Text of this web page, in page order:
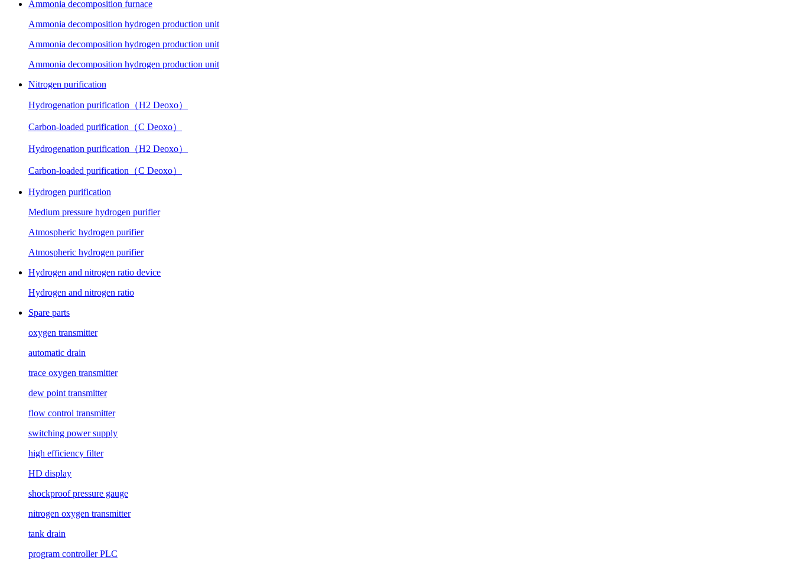
Ammonia decomposition furnace
Ammonia decomposition hydrogen production unit
Ammonia decomposition hydrogen production unit
Ammonia decomposition hydrogen production unit
Nitrogen purification
Hydrogenation purification（H2 Deoxo）
Carbon-loaded purification（C Deoxo）
Hydrogenation purification（H2 Deoxo）
Carbon-loaded purification（C Deoxo）
Hydrogen purification
Medium pressure hydrogen purifier
Atmospheric hydrogen purifier
Atmospheric hydrogen purifier
Hydrogen and nitrogen ratio device
Hydrogen and nitrogen ratio
Spare parts
oxygen transmitter
automatic drain
trace oxygen transmitter
dew point transmitter
flow control transmitter
switching power supply
high efficiency filter
HD display
shockproof pressure gauge
nitrogen oxygen transmitter
tank drain
program controller PLC